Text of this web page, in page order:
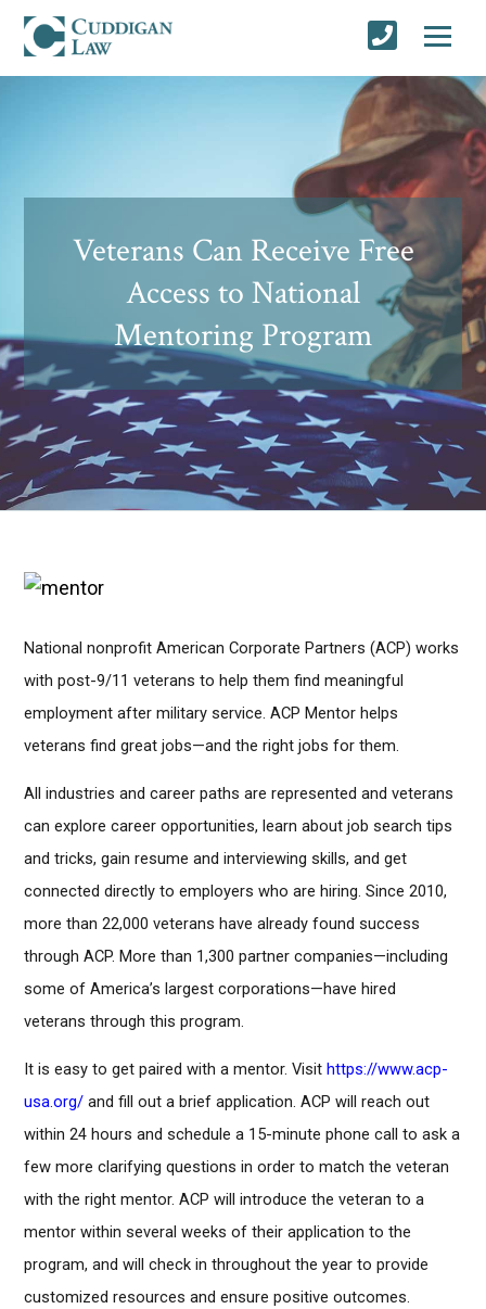
Veterans Can Receive Free
Access to National
Mentoring Program
National nonprofit American Corporate Partners (ACP) works
with post-9/11 veterans to help them find meaningful
employment after military service. ACP Mentor helps
veterans find great jobs—and the right jobs for them.
All industries and career paths are represented and veterans
can explore career opportunities, learn about job search tips
and tricks, gain resume and interviewing skills, and get
connected directly to employers who are hiring. Since 2010,
more than 22,000 veterans have already found success
through ACP. More than 1,300 partner companies—including
some of America’s largest corporations—have hired
veterans through this program.
It is easy to get paired with a mentor. Visit https://www.acp-
usa.org/ and fill out a brief application. ACP will reach out
within 24 hours and schedule a 15-minute phone call to ask a
few more clarifying questions in order to match the veteran
with the right mentor. ACP will introduce the veteran to a
mentor within several weeks of their application to the
program, and will check in throughout the year to provide
customized resources and ensure positive outcomes.